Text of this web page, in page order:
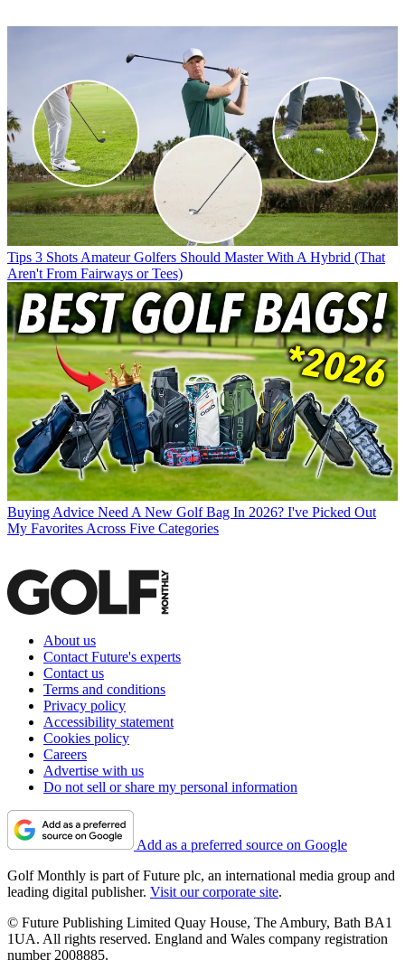
Tips 3 Shots Amateur Golfers Should Master With A Hybrid (That
Aren't From Fairways or Tees)
Buying Advice Need A New Golf Bag In 2026? I've Picked Out
My Favorites Across Five Categories
About us
Contact Future's experts
Contact us
Terms and conditions
Privacy policy
Accessibility statement
Cookies policy
Careers
Advertise with us
Do not sell or share my personal information
Add as a preferred source on Google
Golf Monthly is part of Future plc, an international media group and
leading digital publisher. Visit our corporate site.
© Future Publishing Limited Quay House, The Ambury, Bath BA1
1UA. All rights reserved. England and Wales company registration
number 2008885.